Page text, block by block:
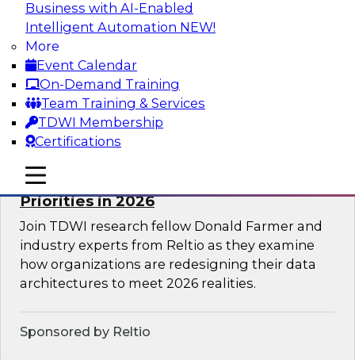
Business with AI-Enabled
Intelligent Automation NEW!
More
Event Calendar
On-Demand Training
Team Training & Services
TDWI Membership
Certifications
mobile toggle line
mobile toggle line
mobile toggle line
governed, and context-rich data is a critical
enabler of modern enterprises.
Sponsored by Precisely
Expert Panel: The Great Data Stack
Reset: New Architectures, New
Priorities in 2026
Join TDWI research fellow Donald Farmer and
industry experts from Reltio as they examine
how organizations are redesigning their data
architectures to meet 2026 realities.
Sponsored by Reltio